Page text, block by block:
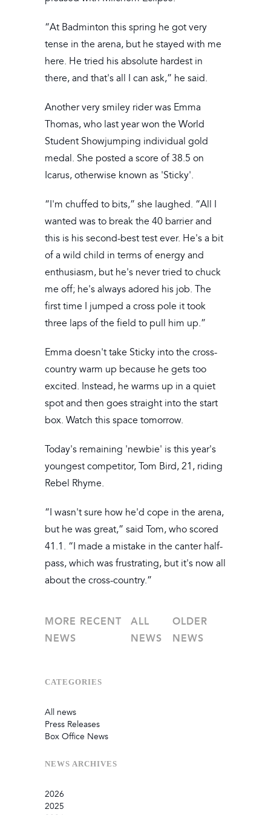
“At Badminton this spring he got very
tense in the arena, but he stayed with me
here. He tried his absolute hardest in
there, and that's all I can ask,” he said.
Another very smiley rider was Emma
Thomas, who last year won the World
Student Showjumping individual gold
medal. She posted a score of 38.5 on
Icarus, otherwise known as 'Sticky'.
“I'm chuffed to bits,” she laughed. “All I
wanted was to break the 40 barrier and
this is his second-best test ever. He's a bit
of a wild child in terms of energy and
enthusiasm, but he's never tried to chuck
me off; he's always adored his job. The
first time I jumped a cross pole it took
three laps of the field to pull him up.”
Emma doesn't take Sticky into the cross-
country warm up because he gets too
excited. Instead, he warms up in a quiet
spot and then goes straight into the start
box. Watch this space tomorrow.
Today's remaining 'newbie' is this year's
youngest competitor, Tom Bird, 21, riding
Rebel Rhyme.
“I wasn't sure how he'd cope in the arena,
but he was great,” said Tom, who scored
41.1. “I made a mistake in the canter half-
pass, which was frustrating, but it's now all
about the cross-country.”
MORE RECENT
NEWS
ALL
NEWS
OLDER
NEWS
CATEGORIES
All news
Press Releases
Box Office News
NEWS ARCHIVES
2026
July
2025